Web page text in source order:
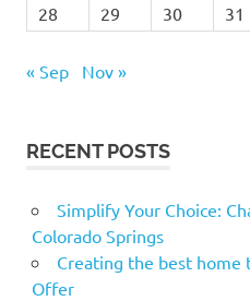
28
29 30 31
« Sep Nov »
RECENT POSTS
Simplify Your Choice:
Colorado Springs
Creating the best home
Offer